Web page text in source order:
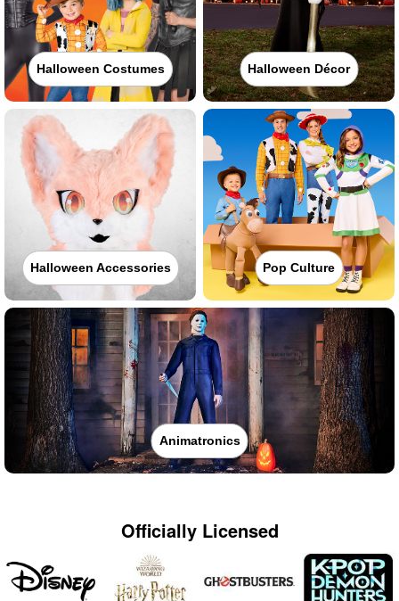
Halloween Costumes Halloween Décor
Halloween Accessories Pop Culture
Animatronics
Officially Licensed